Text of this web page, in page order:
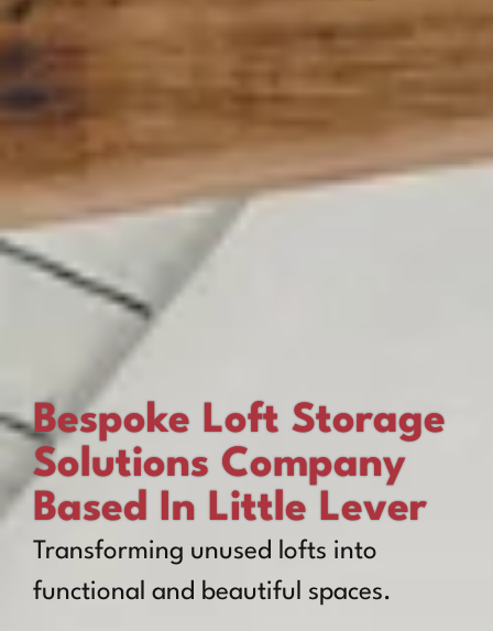
Bespoke Loft Storage
Solutions Company
Based In Little Lever
Transforming unused lofts into
functional and beautiful spaces.